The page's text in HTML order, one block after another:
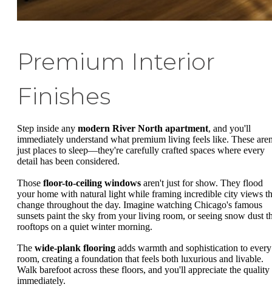
Premium Interior
Finishes
Step inside any modern River North apartment, and you'll
immediately understand what premium living feels like. These
just places to sleep—they're carefully crafted spaces where every
detail has been considered.
Those floor-to-ceiling windows aren't just for show. They flood
your home with natural light while framing incredible city views
change throughout the day. Imagine watching Chicago's famous
sunsets paint the sky from your living room, or seeing snow dust
rooftops on a quiet winter morning.
The wide-plank flooring adds warmth and sophistication to every
room, creating a foundation that feels both luxurious and livable.
Walk barefoot across these floors, and you'll appreciate the quality
immediately.